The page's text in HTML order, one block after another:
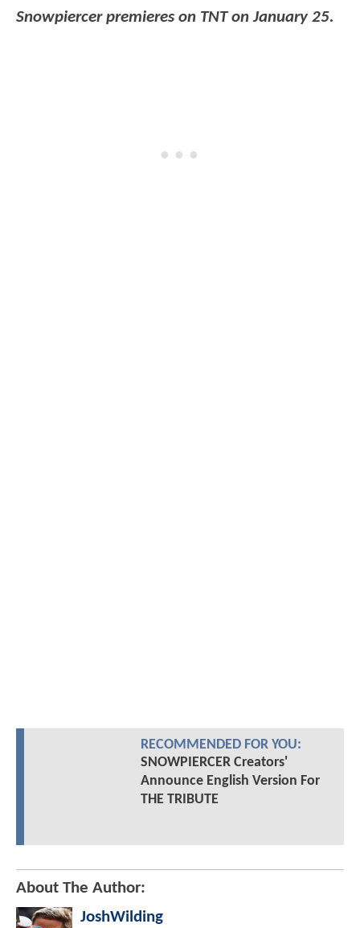
Snowpiercer premieres on TNT on January 25.
RECOMMENDED FOR YOU:
SNOWPIERCER Creators'
Announce English Version For
THE TRIBUTE
About The Author:
JoshWilding